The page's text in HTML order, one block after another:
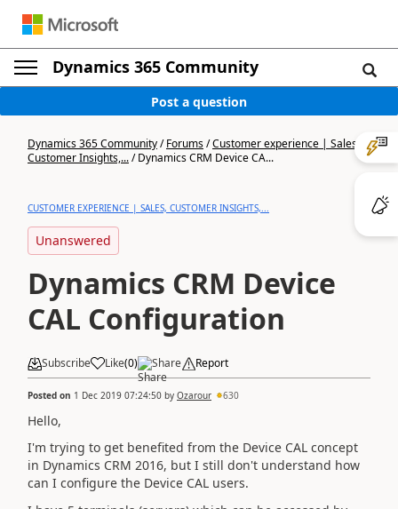
Dynamics 365 Community
Post a question
Dynamics 365 Community/Forums/Customer experience | Sales,
Customer Insights,.../Dynamics CRM Device CA...
CUSTOMER EXPERIENCE | SALES, CUSTOMER INSIGHTS,...
Unanswered
Dynamics CRM Device
CAL Configuration
Subscribe Like(0) Share Report
Posted on 1 Dec 2019 07:24:50 by Ozarour 630
Hello,
I'm trying to get benefited from the Device CAL concept
in Dynamics CRM 2016, but I still don't understand how
can I configure the Device CAL users.